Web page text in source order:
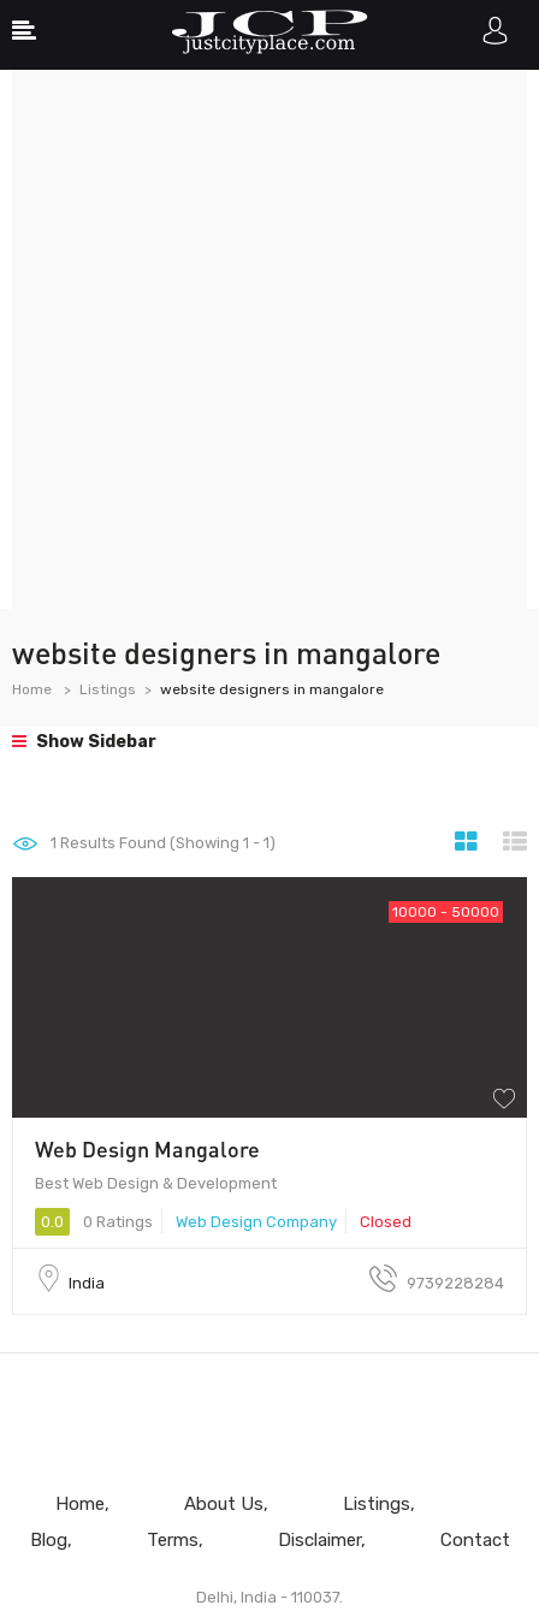
website designers in mangalore
Home Listings website designers in mangalore
Show Sidebar
1 Results Found (Showing 1 - 1)
10000 - 50000
Web Design Mangalore
Best Web Design & Development
0.0 0 Ratings Web Design Company Closed
India 9739228284
Home About Us
Listings
Blog
Terms Disclaimer Contact
Delhi, India - 110037.